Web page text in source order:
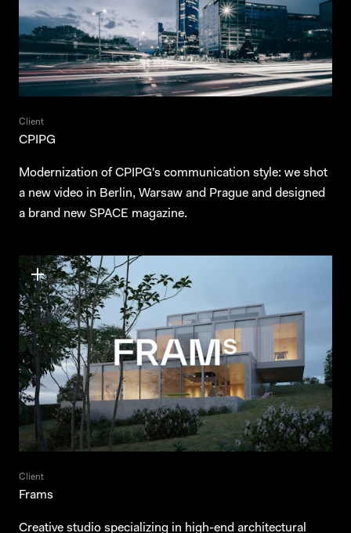
Client
CPIPG
Modernization of CPIPG's communication style: we shot
a new video in Berlin, Warsaw and Prague and designed
a brand new SPACE magazine.
Client
Frams
Creative studio specializing in high-end architectural